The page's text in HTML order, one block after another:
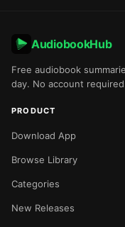
AudiobookHub
Free audiobook
day. No account
PRODUCT
Download App
Browse Library
Categories
New Releases